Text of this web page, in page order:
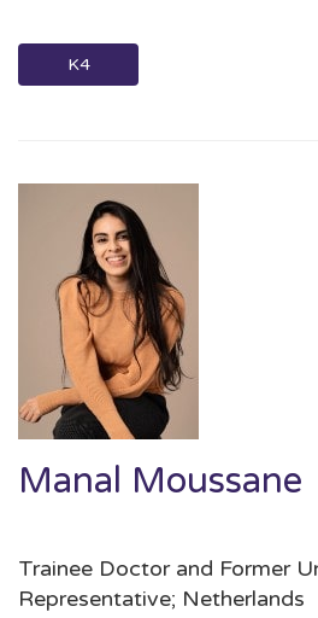
K4
Manal Moussane
Trainee Doctor and Former
Representative; Netherlands